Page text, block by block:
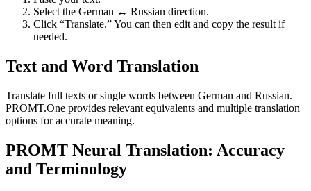
Select the German ↔ Russian direction.
Click “Translate.” You can then edit and copy the result if
needed.
Text and Word Translation
Translate full texts or single words between German and Russian.
PROMT.One provides relevant equivalents and multiple translation
options for accurate meaning.
PROMT Neural Translation: Accuracy
and Terminology